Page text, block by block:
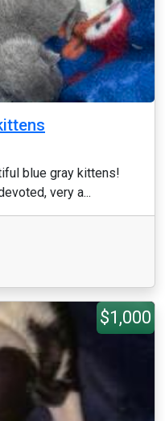
blue gray kittens!
very a...
$1,000